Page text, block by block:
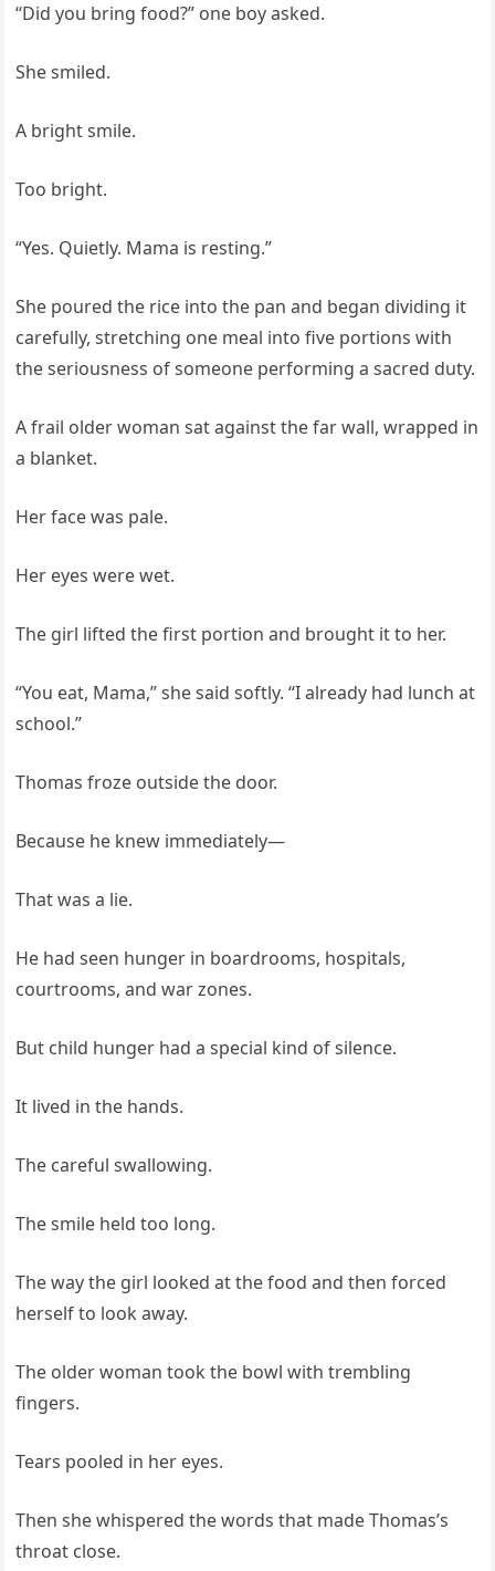
“Did you bring food?” one boy asked.
She smiled.
A bright smile.
Too bright.
“Yes. Quietly. Mama is resting.”
She poured the rice into the pan and began dividing it
carefully, stretching one meal into five portions with
the seriousness of someone performing a sacred duty.
A frail older woman sat against the far wall, wrapped in
a blanket.
Her face was pale.
Her eyes were wet.
The girl lifted the first portion and brought it to her.
“You eat, Mama,” she said softly. “I already had lunch at
school.”
Thomas froze outside the door.
Because he knew immediately—
That was a lie.
He had seen hunger in boardrooms, hospitals,
courtrooms, and war zones.
But child hunger had a special kind of silence.
It lived in the hands.
The careful swallowing.
The smile held too long.
The way the girl looked at the food and then forced
herself to look away.
The older woman took the bowl with trembling
fingers.
Tears pooled in her eyes.
Then she whispered the words that made Thomas’s
throat close.